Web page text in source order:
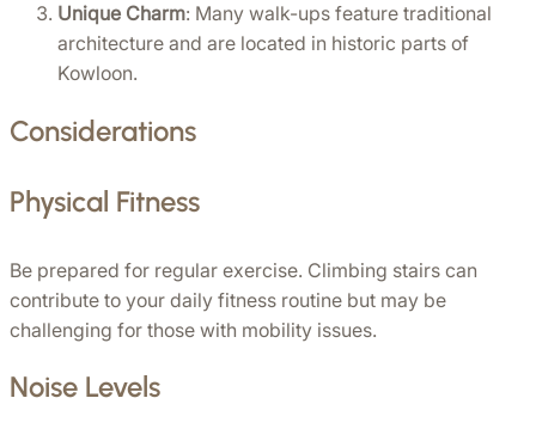
Unique Charm: Many walk-ups feature traditional
architecture and are located in historic parts of
Kowloon.
Considerations
Physical Fitness
Be prepared for regular exercise. Climbing stairs can
contribute to your daily fitness routine but may be
challenging for those with mobility issues.
Noise Levels